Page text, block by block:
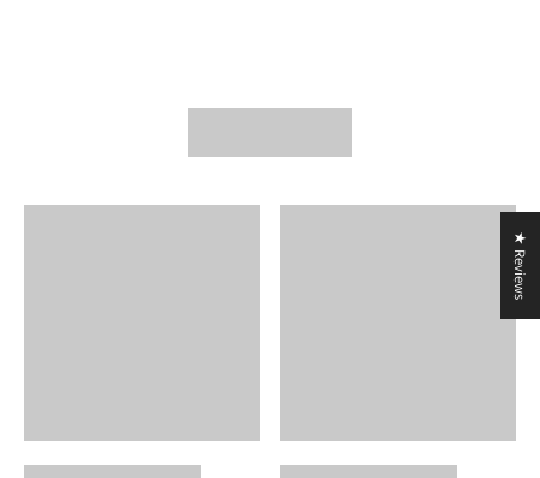
★ Reviews